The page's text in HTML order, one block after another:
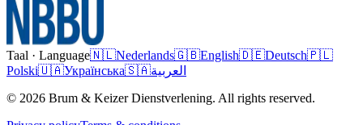
Taal · Language🇳🇱Nederlands🇬🇧English🇩🇪Deutsch🇵🇱
Polski🇺🇦Українська🇸🇦العربية
© 2026 Brum & Keizer Dienstverlening. All rights reserved.